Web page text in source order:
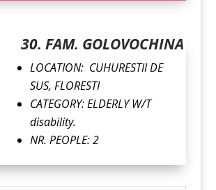
30. FAM. GOLOVOCHINA
LOCATION: CUHURESTII DE
SUS, FLORESTI
CATEGORY:ELDERLY W/T
disability.
NR. PEOPLE: 2